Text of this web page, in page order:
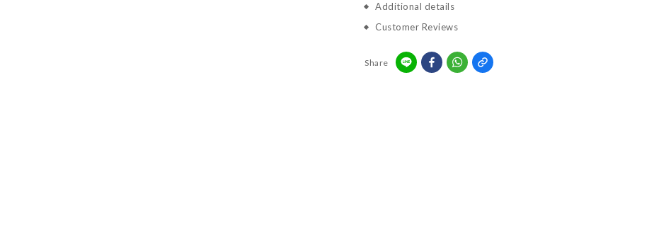
Additional details
Customer Reviews
Share